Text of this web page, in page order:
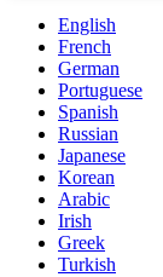
English
French
German
Portuguese
Spanish
Russian
Japanese
Korean
Arabic
Irish
Greek
Turkish